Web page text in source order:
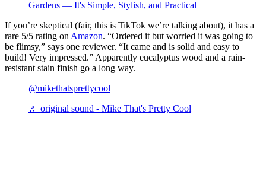
Gardens — It's Simple, Stylish, and Practical
If you’re skeptical (fair, this is TikTok we’re talking about), it has a
rare 5/5 rating on Amazon. “Ordered it but worried it was going to
be flimsy,” says one reviewer. “It came and is solid and easy to
build! Very impressed.” Apparently eucalyptus wood and a rain-
resistant stain finish go a long way.
@mikethatsprettycool
♬ original sound - Mike That's Pretty Cool